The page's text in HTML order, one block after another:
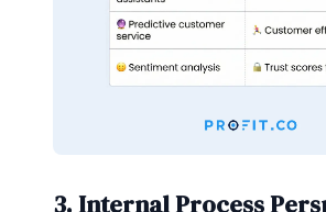
3. Internal Process